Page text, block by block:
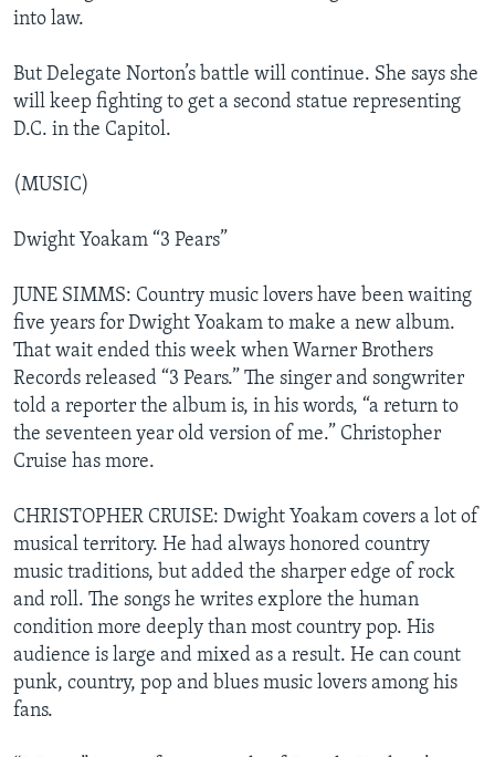
into law.
But Delegate Norton’s battle will continue. She says she
will keep fighting to get a second statue representing
D.C. in the Capitol.
(MUSIC)
Dwight Yoakam “3 Pears”
JUNE SIMMS: Country music lovers have been waiting
five years for Dwight Yoakam to make a new album.
That wait ended this week when Warner Brothers
Records released “3 Pears.” The singer and songwriter
told a reporter the album is, in his words, “a return to
the seventeen year old version of me.” Christopher
Cruise has more.
CHRISTOPHER CRUISE: Dwight Yoakam covers a lot of
musical territory. He had always honored country
music traditions, but added the sharper edge of rock
and roll. The songs he writes explore the human
condition more deeply than most country pop. His
audience is large and mixed as a result. He can count
punk, country, pop and blues music lovers among his
fans.